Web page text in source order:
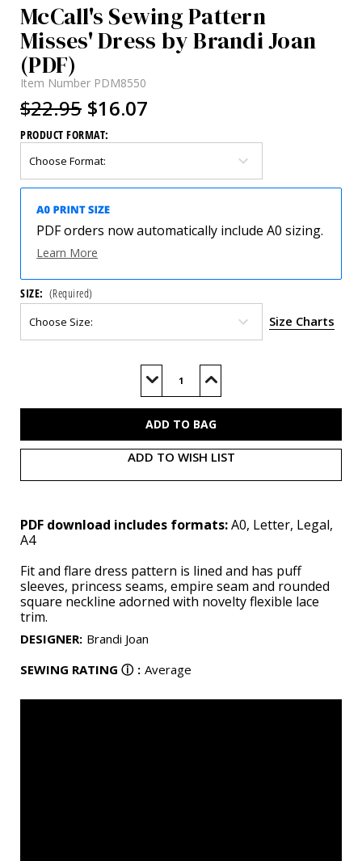
McCall's Sewing Pattern
Misses' Dress by Brandi Joan
(PDF)
Item Number PDM8550
$22.95 $16.07
PRODUCT FORMAT:
PDF orders now automatically include A0 sizing.
Learn More
SIZE: (Required)
Size Charts
Decrease
of
Increase
of
ADD TO WISH LIST
PDF download includes formats:A0, Letter, Legal,
A4
Fit and flare dress pattern is lined and has puff
sleeves, princess seams, empire seam and rounded
square neckline adorned with novelty flexible lace
trim.
DESIGNER: Brandi Joan
SEWING RATING ⓘ : Average